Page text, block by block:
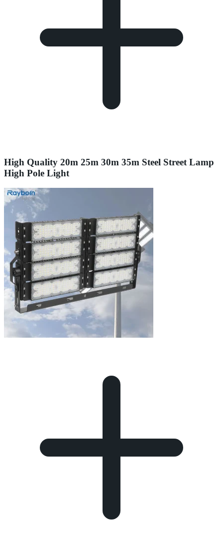
High Quality 20m 25m 30m 35m Steel Street Lamp
High Pole Light